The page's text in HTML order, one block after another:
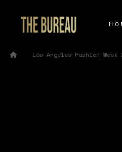
Los Angeles Fashion